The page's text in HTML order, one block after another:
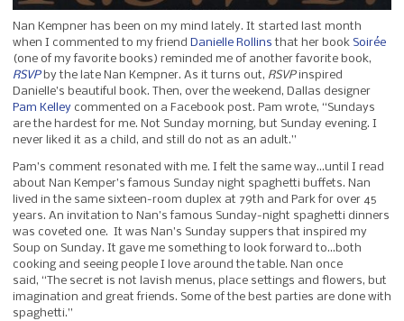
Nan Kempner has been on my mind lately. It started last month
when I commented to my friend Danielle Rollins that her book Soirée
(one of my favorite books) reminded me of another favorite book,
RSVPby the late Nan Kempner. As it turns out, RSVPinspired
Danielle’s beautiful book. Then, over the weekend, Dallas designer
Pam Kelley commented on a Facebook post. Pam wrote, “Sundays
are the hardest for me. Not Sunday morning, but Sunday evening. I
never liked it as a child, and still do not as an adult.”
Pam’s comment resonated with me. I felt the same way…until I read
about Nan Kemper’s famous Sunday night spaghetti buffets. Nan
lived in the same sixteen-room duplex at 79th and Park for over 45
years. An invitation to Nan’s famous Sunday-night spaghetti dinners
was coveted one. It was Nan’s Sunday suppers that inspired my
Soup on Sunday. It gave me something to look forward to…both
cooking and seeing people I love around the table. Nan once
said, “The secret is not lavish menus, place settings and flowers, but
imagination and great friends. Some of the best parties are done with
spaghetti.”